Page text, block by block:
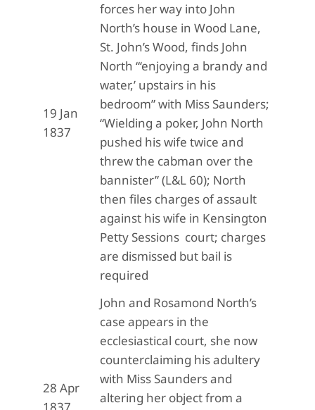
19 Jan
1837
forces her way into John
North’s house in Wood Lane,
St. John’s Wood, finds John
North “‘enjoying a brandy and
water,’ upstairs in his
bedroom” with Miss Saunders;
“Wielding a poker, John North
pushed his wife twice and
threw the cabman over the
bannister” (L&L 60); North
then files charges of assault
against his wife in Kensington
Petty Sessions court; charges
are dismissed but bail is
required
28 Apr
John and Rosamond North’s
case appears in the
ecclesiastical court, she now
counterclaiming his adultery
with Miss Saunders and
altering her object from a